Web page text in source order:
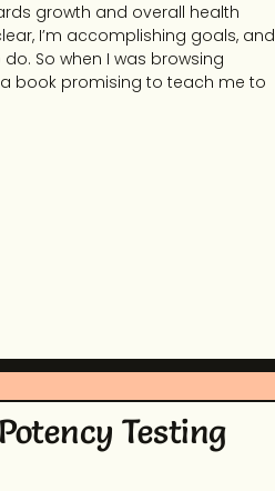
growth and overall health
I’m accomplishing goals, and
So when I was browsing
book promising to teach me to
Testing